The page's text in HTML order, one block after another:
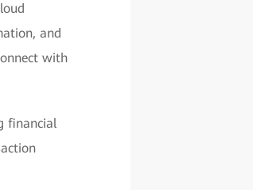
and
with
financial